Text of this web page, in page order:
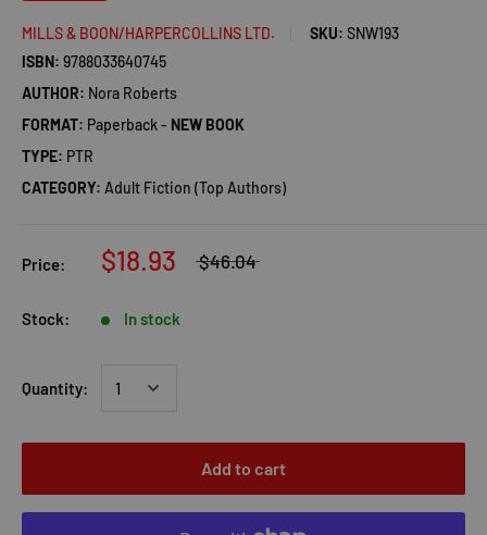
MILLS & BOON/HARPERCOLLINS LTD. SKU: SNW193
ISBN: 9788033640745
AUTHOR: Nora Roberts
FORMAT: Paperback - NEW BOOK
TYPE: PTR
CATEGORY: Adult Fiction (Top Authors)
Price: $18.93 $46.04
Stock: In stock
Quantity:
Add to cart